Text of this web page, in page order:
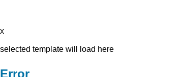
x
selected template will load here
Error